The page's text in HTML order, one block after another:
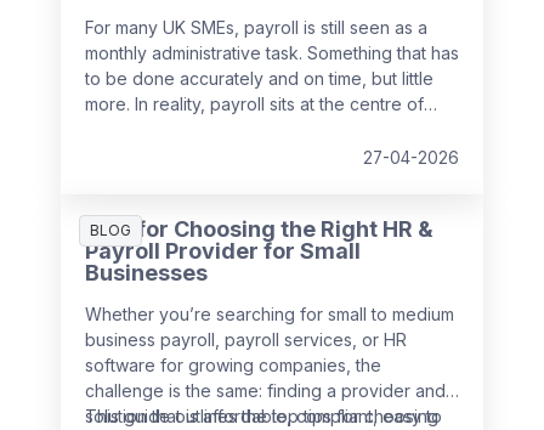
For many UK SMEs, payroll is still seen as a
monthly administrative task. Something that has
to be done accurately and on time, but little
more. In reality, payroll sits at the centre of
well, it becomes a powerful strategic tool that
27-04-2026
BLOG
Tips for Choosing the Right HR &
Payroll Provider for Small
Businesses
Whether you’re searching for small to medium
business payroll, payroll services, or HR
software for growing companies, the
challenge is the same: finding a provider and
solution that is affordable, compliant, easy to
This guide outlines the top tips for choosing